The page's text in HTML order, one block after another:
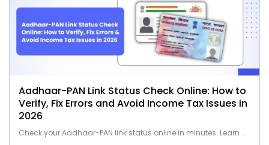
Aadhaar-PAN Link Status Check Online: How to
Verify, Fix Errors and Avoid Income Tax Issues in
2026
Check your Aadhaar-PAN link status online in minutes. Learn ...